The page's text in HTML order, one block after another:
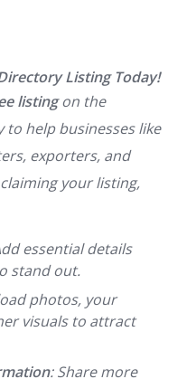
Listing Today!
listingon the
to help businesses like
exporters, and
your listing,
essential details
stand out.
photos, your
visuals to attract
: Share more